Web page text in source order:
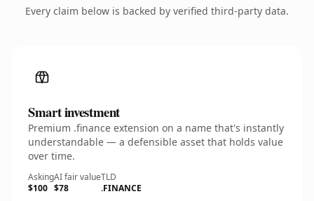
Every claim below is backed by verified third-party data.
Smart investment
Premium .finance extension on a name that's instantly
understandable — a defensible asset that holds value
over time.
Asking
$100
AI fair value
$78
TLD
.FINANCE